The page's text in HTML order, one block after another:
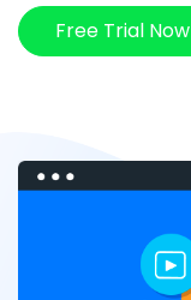
Free Trial Now